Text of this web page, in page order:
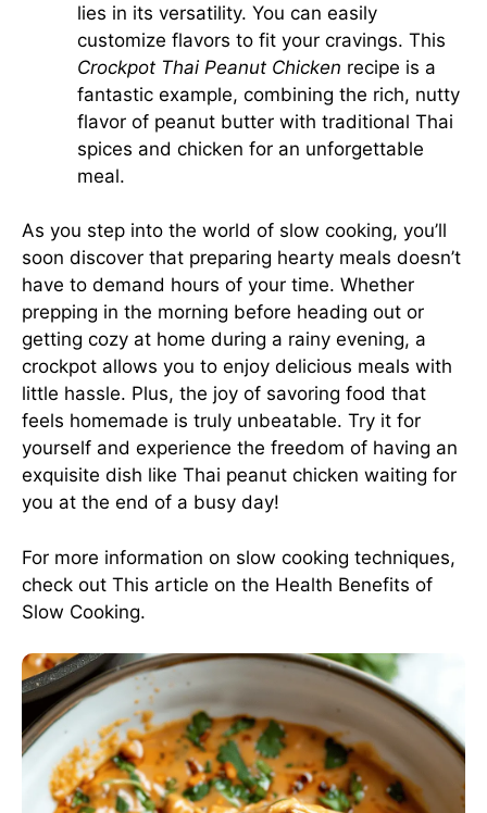
lies in its versatility. You can easily
customize flavors to fit your cravings. This
Crockpot Thai Peanut Chicken recipe is a
fantastic example, combining the rich, nutty
flavor of peanut butter with traditional Thai
spices and chicken for an unforgettable
meal.
As you step into the world of slow cooking, you’ll
soon discover that preparing hearty meals doesn’t
have to demand hours of your time. Whether
prepping in the morning before heading out or
getting cozy at home during a rainy evening, a
crockpot allows you to enjoy delicious meals with
little hassle. Plus, the joy of savoring food that
feels homemade is truly unbeatable. Try it for
yourself and experience the freedom of having an
exquisite dish like Thai peanut chicken waiting for
you at the end of a busy day!
For more information on slow cooking techniques,
check out This article on the Health Benefits of
Slow Cooking.